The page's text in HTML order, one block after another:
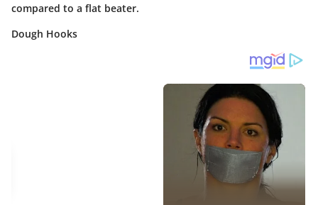
compared to a flat beater.
Dough Hooks